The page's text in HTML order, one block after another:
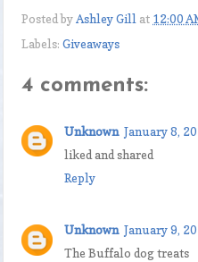
Posted byAshley Gill at 12:00
Labels: Giveaways
4 comments:
Unknown January 8,
liked and shared
Reply
Unknown January 9,
The Buffalo dog treats